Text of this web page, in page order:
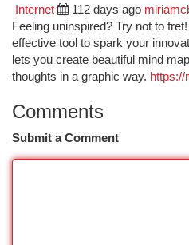
Internet 112 days ago
Feeling uninspired? Try not to
effective tool to spark your
lets you create beautiful mind
thoughts in a graphic way. https://
Comments
Submit a Comment